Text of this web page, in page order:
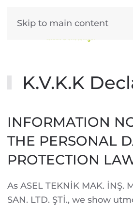
Skip to main content
K.V.K.K
INFORMATION
THE PERSONAL
PROTECTION
As ASEL TEKNİK MAK. İNŞ.
SAN. LTD. ŞTİ., we show